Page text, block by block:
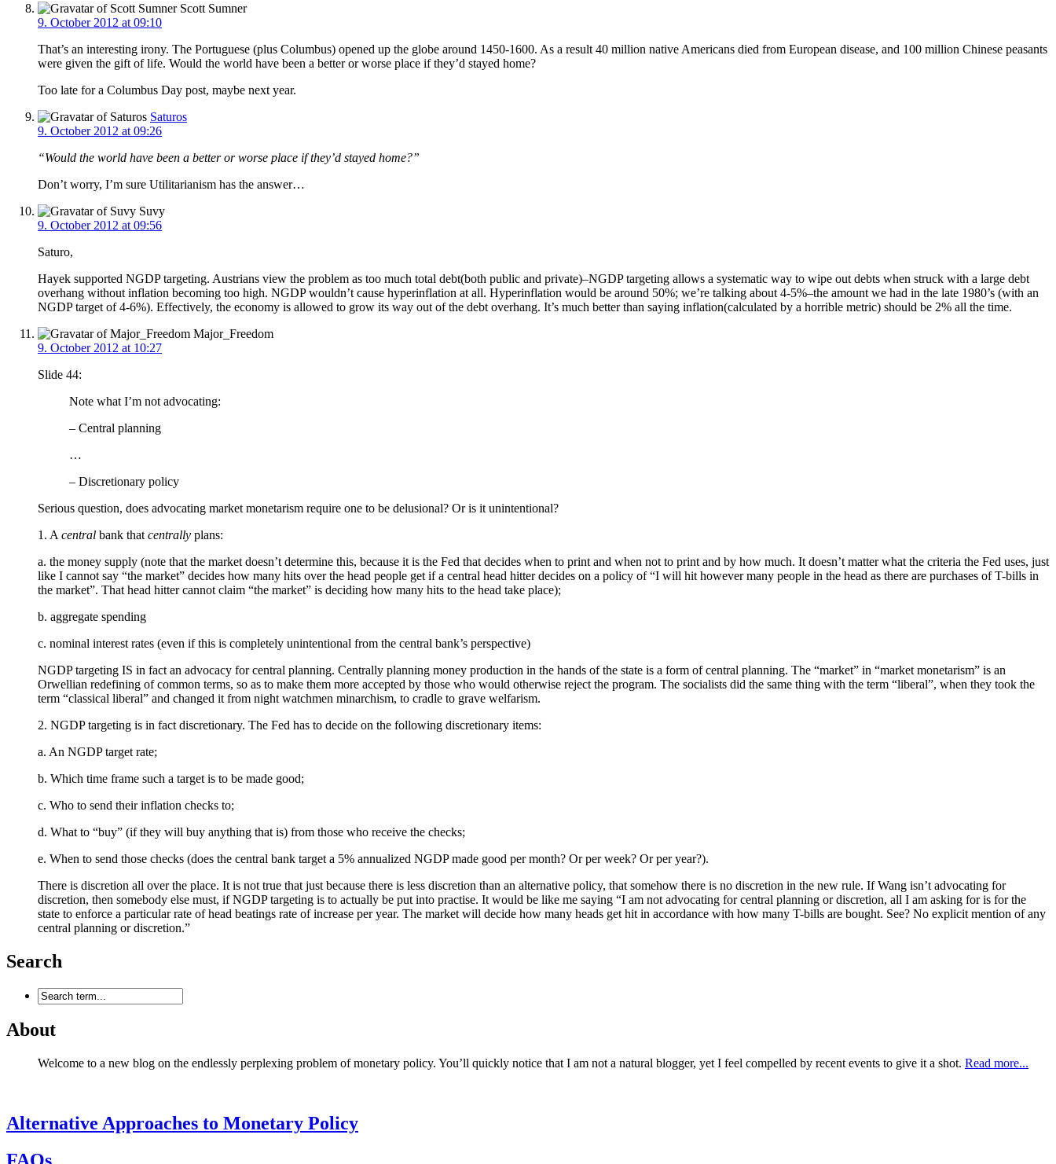
Scott Sumner
9. October 2012 at 09:10
That’s an interesting irony. The Portuguese (plus Columbus) opened up the globe around 1450-1600. As a result 40 million native Americans died from European disease, and 100 million Chinese peasants
were given the gift of life. Would the world have been a better or worse place if they’d stayed home?
Too late for a Columbus Day post, maybe next year.
Saturos
9. October 2012 at 09:26
“Would the world have been a better or worse place if they’d stayed home?”
Don’t worry, I’m sure Utilitarianism has the answer…
Suvy
9. October 2012 at 09:56
Saturo,
Hayek supported NGDP targeting. Austrians view the problem as too much total debt(both public and private)–NGDP targeting allows a systematic way to wipe out debts when struck with a large debt
overhang without inflation becoming too high. NGDP wouldn’t cause hyperinflation at all. Hyperinflation would be around 50%; we’re talking about 4-5%–the amount we had in the late 1980’s (with an
NGDP target of 4-6%). Effectively, the economy is allowed to grow its way out of the debt overhang. It’s much better than saying inflation(calculated by a horrible metric) should be 2% all the time.
Major_Freedom
9. October 2012 at 10:27
Slide 44:
Note what I’m not advocating:
– Central planning
…
– Discretionary policy
Serious question, does advocating market monetarism require one to be delusional? Or is it unintentional?
1. A central bank that centrally plans:
a. the money supply (note that the market doesn’t determine this, because it is the Fed that decides when to print and when not to print and by how much. It doesn’t matter what the criteria the Fed uses, just
like I cannot say “the market” decides how many hits over the head people get if a central head hitter decides on a policy of “I will hit however many people in the head as there are purchases of T-bills in
the market”. That head hitter cannot claim “the market” is deciding how many hits to the head take place);
b. aggregate spending
c. nominal interest rates (even if this is completely unintentional from the central bank’s perspective)
NGDP targeting IS in fact an advocacy for central planning. Centrally planning money production in the hands of the state is a form of central planning. The “market” in “market monetarism” is an
Orwellian redefining of common terms, so as to make them more accepted by those who would otherwise reject the program. The socialists did the same thing with the term “liberal”, when they took the
term “classical liberal” and changed it from night watchmen minarchism, to cradle to grave welfarism.
2. NGDP targeting is in fact discretionary. The Fed has to decide on the following discretionary items:
a. An NGDP target rate;
b. Which time frame such a target is to be made good;
c. Who to send their inflation checks to;
d. What to “buy” (if they will buy anything that is) from those who receive the checks;
e. When to send those checks (does the central bank target a 5% annualized NGDP made good per month? Or per week? Or per year?).
There is discretion all over the place. It is not true that just because there is less discretion than an alternative policy, that somehow there is no discretion in the new rule. If Wang isn’t advocating for
discretion, then somebody else must, if NGDP targeting is to actually be put into practise. It would be like me saying “I am not advocating for central planning or discretion, all I am asking for is for the
state to enforce a particular rate of head beatings rate of increase per year. The market will decide how many heads get hit in accordance with how many T-bills are bought. See? No explicit mention of any
central planning or discretion.”
Search
About
Welcome to a new blog on the endlessly perplexing problem of monetary policy. You’ll quickly notice that I am not a natural blogger, yet I feel compelled by recent events to give it a shot. Read more...
Alternative Approaches to Monetary Policy